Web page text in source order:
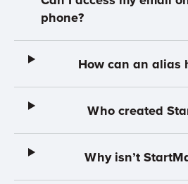
phone?
How can an alias
Who created
Why isn’t